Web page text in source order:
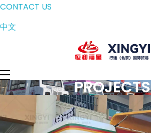
CONTACT US
中文
PROJECTS